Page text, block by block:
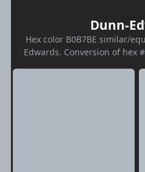
Dunn-
Hex color B0B7BE similar/
Edwards. Conversion of hex